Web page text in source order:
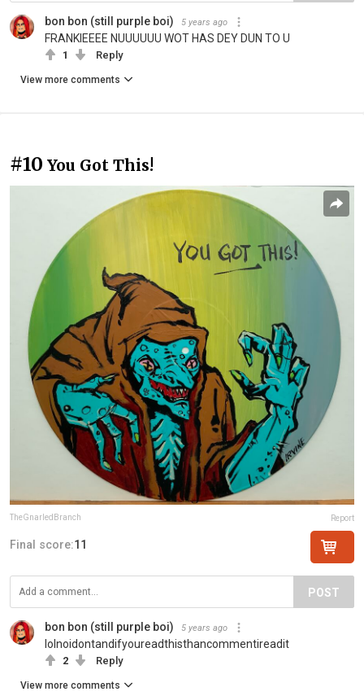
bon bon (still purple boi) 5 years ago
FRANKIEEEE NUUUUUU WOT HAS DEY DUN TO U
1 Reply
View more comments
#10 You Got This!
TheGnarledBranch Report
Final score:11
POST
bon bon (still purple boi) 5 years ago
lolnoidontandifyoureadthisthancommentireadit
2 Reply
View more comments